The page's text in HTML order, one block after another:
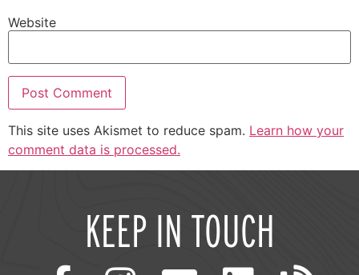
Website
This site uses Akismet to reduce spam. Learn how your
comment data is processed.
KEEP IN TOUCH